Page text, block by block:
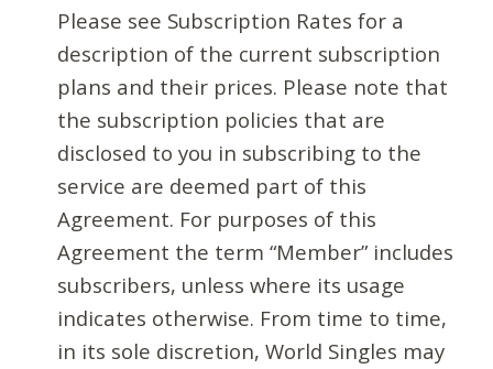
Please see Subscription Rates for a
description of the current subscription
plans and their prices. Please note that
the subscription policies that are
disclosed to you in subscribing to the
service are deemed part of this
Agreement. For purposes of this
Agreement the term “Member” includes
subscribers, unless where its usage
indicates otherwise. From time to time,
in its sole discretion, World Singles may